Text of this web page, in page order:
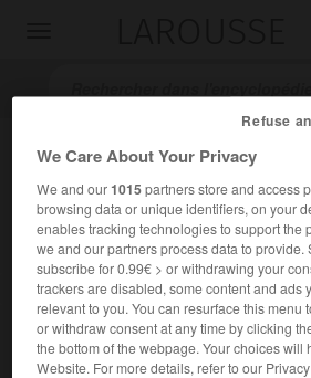
Accueil>Encyclopédie [film]>Bonne
Bonne Chance
Refuse
We Care About Your Privacy
We and our1015partners store and access
browsing data or unique identifiers, on your
enables tracking technologies to support the
we and our partners process data to provide.
subscribe for 0.99€ > or withdrawing your
trackers are disabled, some content and ads
relevant to you. You can resurface this menu
or withdraw consent at any time by clicking
the bottom of the webpage. Your choices will
Website. For more details, refer to our